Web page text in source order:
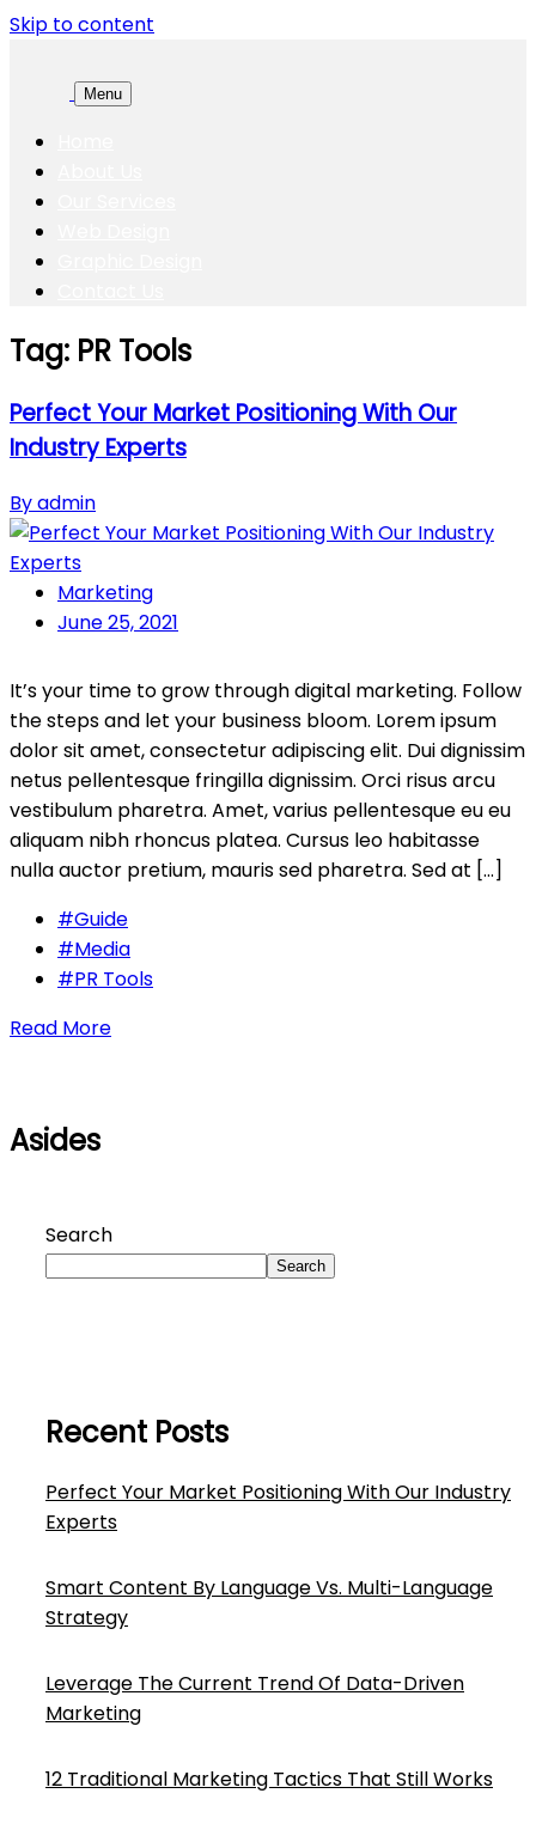
Skip to content
Menu
Tag: PR Tools
Perfect Your Market Positioning With Our
Industry Experts
By admin
Marketing
June 25, 2021
It’s your time to grow through digital marketing. Follow
the steps and let your business bloom. Lorem ipsum
dolor sit amet, consectetur adipiscing elit. Dui dignissim
netus pellentesque fringilla dignissim. Orci risus arcu
vestibulum pharetra. Amet, varius pellentesque eu eu
aliquam nibh rhoncus platea. Cursus leo habitasse
nulla auctor pretium, mauris sed pharetra. Sed at […]
#Guide
#Media
#PR Tools
Read More
Asides
Search
Search
Recent Posts
Perfect Your Market Positioning With Our Industry
Experts
Smart Content By Language Vs. Multi-Language
Strategy
Leverage The Current Trend Of Data-Driven
Marketing
12 Traditional Marketing Tactics That Still Works